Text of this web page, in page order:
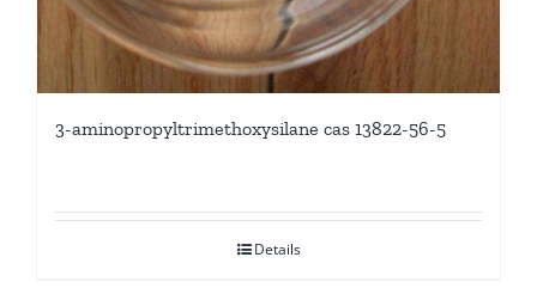
3-aminopropyltrimethoxysilane cas 13822-56-5
Details